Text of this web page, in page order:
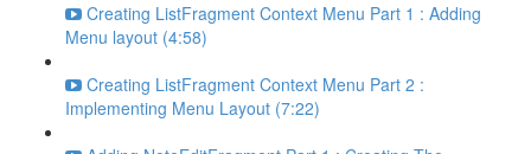
Creating ListFragment Context Menu Part 1 : Adding
Menu layout (4:58)
Creating ListFragment Context Menu Part 2 :
Implementing Menu Layout (7:22)